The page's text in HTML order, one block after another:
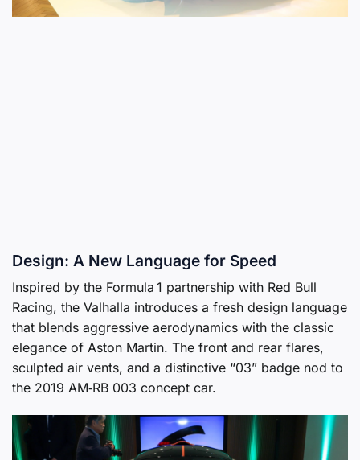
Design: A New Language for Speed
Inspired by the Formula 1 partnership with Red Bull
Racing, the Valhalla introduces a fresh design language
that blends aggressive aerodynamics with the classic
elegance of Aston Martin. The front and rear flares,
sculpted air vents, and a distinctive “03” badge nod to
the 2019 AM‑RB 003 concept car.